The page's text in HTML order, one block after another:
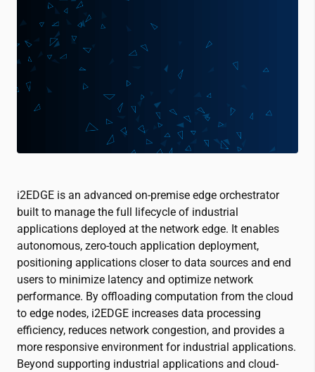
i2EDGE is an advanced on-premise edge orchestrator
built to manage the full lifecycle of industrial
applications deployed at the network edge. It enables
autonomous, zero-touch application deployment,
positioning applications closer to data sources and end
users to minimize latency and optimize network
performance. By offloading computation from the cloud
to edge nodes, i2EDGE increases data processing
efficiency, reduces network congestion, and provides a
more responsive environment for industrial applications.
Beyond supporting industrial applications and cloud-